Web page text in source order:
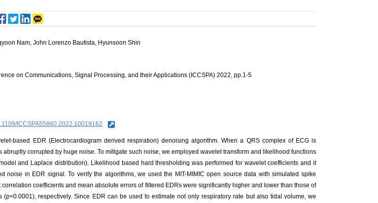
Nam, John Lorenzo Bautista, Hyunsoon Shin
on Communications, Signal Processing, and their Applications (ICCSPA) 2022, pp.1-5
ICCSPA55860.2022.10019162
based EDR (Electrocardiogram derived respiration) denoising algorithm. When a QRS complex of ECG is
abruptly corrupted by huge noise. To mitigate such noise, we employed wavelet transform and likelihood functions
and Laplace distribution). Likelihood based hard thresholding was performed for wavelet coefficients and it
noise in EDR signal. To verify the algorithms, we used the MIT-MIMIC open source data with simulated spike
correlation coefficients and mean absolute errors of filtered EDRs were significantly higher and lower than those of
(p<0.0001), respectively. Since EDR can be used to estimate not only respiratory rate but also tidal volume, we